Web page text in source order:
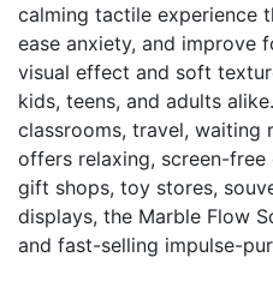
calming tactile experience
ease anxiety, and improve
visual effect and soft
kids, teens, and adults
classrooms, travel, waiting
offers relaxing, screen-
gift shops, toy stores,
displays, the Marble Flow
and fast-selling impulse-